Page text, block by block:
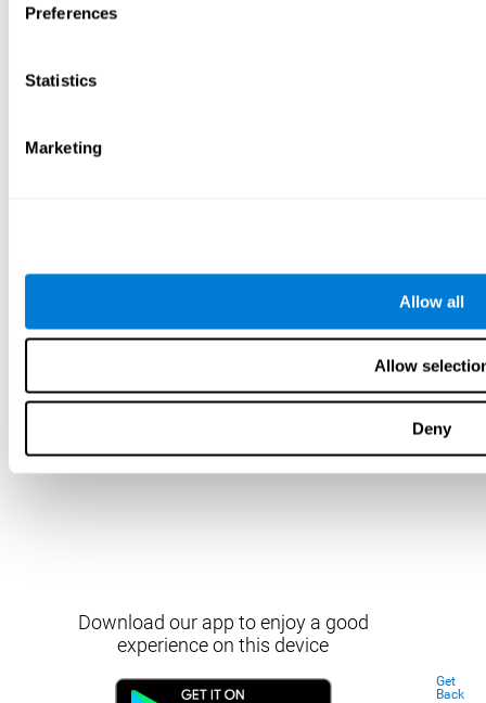
Preferences
Statistics
Marketing
Allow all
Allow
Deny
Download our app to enjoy a good
experience on this device
Get
Back